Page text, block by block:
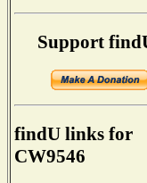
Support
findU links for
CW9546